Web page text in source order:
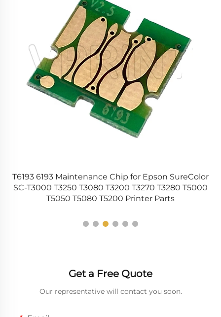
T6193 6193 Maintenance Chip for Epson SureColor
SC-T3000 T3250 T3080 T3200 T3270 T3280 T5000
T5050 T5080 T5200 Printer Parts
Get a Free Quote
Our representative will contact you soon.